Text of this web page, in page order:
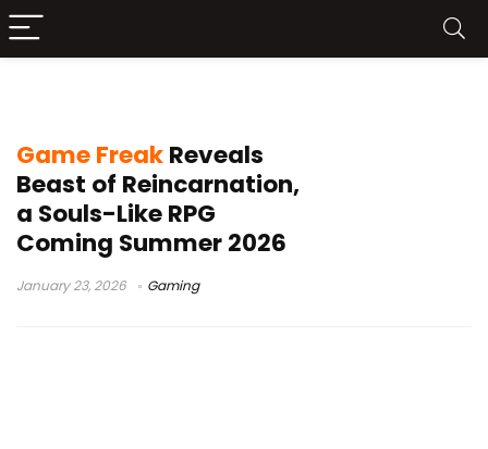
Game FreakReveals
Beast of Reincarnation,
a Souls-Like RPG
Coming Summer 2026
January 23, 2026 Gaming